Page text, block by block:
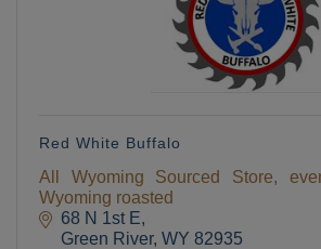
Red White Buffalo
All Wyoming Sourced Store,
Wyoming roasted
68 N 1st E
Green River WY 82935